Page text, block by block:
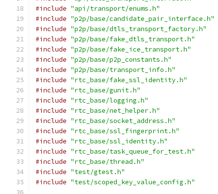
#include "api/transport/enums.h"
#include "p2p/base/candidate_pair_interface.h"
#include "p2p/base/dtls_transport_factory.h"
#include "p2p/base/fake_dtls_transport.h"
#include "p2p/base/fake_ice_transport.h"
#include "p2p/base/p2p_constants.h"
#include "p2p/base/transport_info.h"
#include "rtc_base/fake_ssl_identity.h"
#include "rtc_base/gunit.h"
#include "rtc_base/logging.h"
#include "rtc_base/net_helper.h"
#include "rtc_base/socket_address.h"
#include "rtc_base/ssl_fingerprint.h"
#include "rtc_base/ssl_identity.h"
#include "rtc_base/task_queue_for_test.h"
#include "rtc_base/thread.h"
#include "test/gtest.h"
#include "test/scoped_key_value_config.h"